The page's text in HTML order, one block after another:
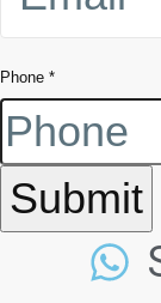
Phone *
Submit